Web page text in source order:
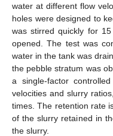
water at different flow
holes were designed to
was stirred quickly for
opened. The test was
water in the tank was
the pebble stratum was
a single-factor
velocities and slurry
times. The retention rate
of the slurry retained in
the slurry.